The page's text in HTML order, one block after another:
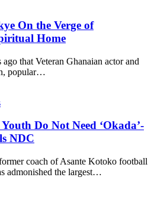
On the Verge of
Home
that Veteran Ghanaian actor and
popular…
Do Not Need ‘Okada’-
NDC
coach of Asante Kotoko football
admonished the largest…